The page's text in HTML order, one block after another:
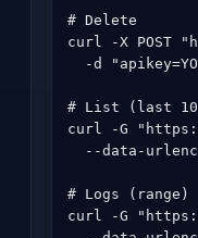
# Delete
curl -X
-d
# List (last
curl -G
--data-
# Logs (range)
curl -G